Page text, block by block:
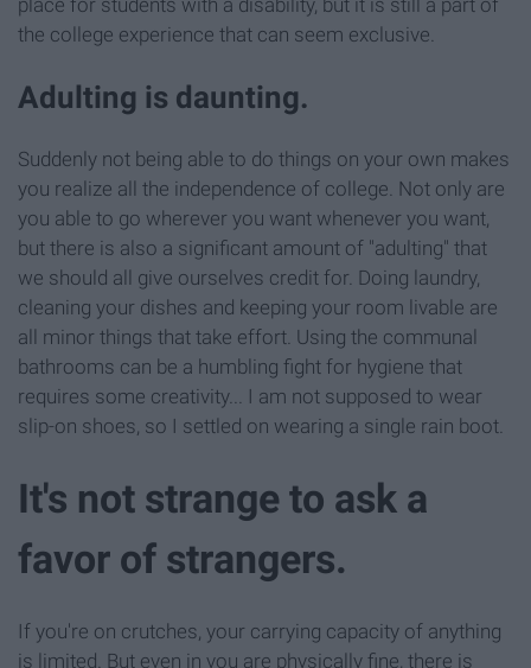
the college experience that can seem exclusive.
Adulting is daunting.
Suddenly not being able to do things on your own makes
you realize all the independence of college. Not only are
you able to go wherever you want whenever you want,
but there is also a significant amount of "adulting" that
we should all give ourselves credit for. Doing laundry,
cleaning your dishes and keeping your room livable are
all minor things that take effort. Using the communal
bathrooms can be a humbling fight for hygiene that
requires some creativity... I am not supposed to wear
slip-on shoes, so I settled on wearing a single rain boot.
It's not strange to ask a
favor of strangers.
If you're on crutches, your carrying capacity of anything
is limited. But even in you are physically fine, there is